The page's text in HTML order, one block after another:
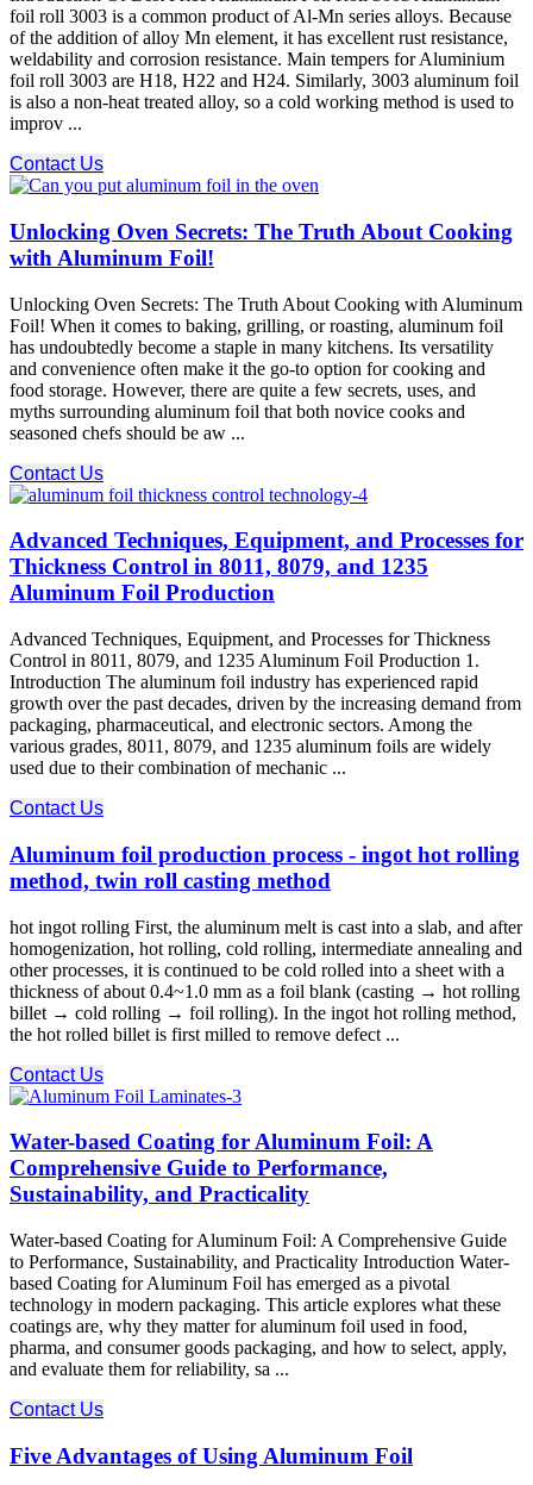
foil roll 3003 is a common product of Al-Mn series alloys. Because
of the addition of alloy Mn element, it has excellent rust resistance,
weldability and corrosion resistance. Main tempers for Aluminium
foil roll 3003 are H18, H22 and H24. Similarly, 3003 aluminum foil
is also a non-heat treated alloy, so a cold working method is used to
improv ...
Contact Us
Unlocking Oven Secrets: The Truth About Cooking
with Aluminum Foil!
Unlocking Oven Secrets: The Truth About Cooking with Aluminum
Foil! When it comes to baking, grilling, or roasting, aluminum foil
has undoubtedly become a staple in many kitchens. Its versatility
and convenience often make it the go-to option for cooking and
food storage. However, there are quite a few secrets, uses, and
myths surrounding aluminum foil that both novice cooks and
seasoned chefs should be aw ...
Contact Us
Advanced Techniques, Equipment, and Processes for
Thickness Control in 8011, 8079, and 1235
Aluminum Foil Production
Advanced Techniques, Equipment, and Processes for Thickness
Control in 8011, 8079, and 1235 Aluminum Foil Production 1.
Introduction The aluminum foil industry has experienced rapid
growth over the past decades, driven by the increasing demand from
packaging, pharmaceutical, and electronic sectors. Among the
various grades, 8011, 8079, and 1235 aluminum foils are widely
used due to their combination of mechanic ...
Contact Us
Aluminum foil production process - ingot hot rolling
method, twin roll casting method
hot ingot rolling First, the aluminum melt is cast into a slab, and after
homogenization, hot rolling, cold rolling, intermediate annealing and
other processes, it is continued to be cold rolled into a sheet with a
thickness of about 0.4~1.0 mm as a foil blank (casting → hot rolling
billet → cold rolling → foil rolling). In the ingot hot rolling method,
the hot rolled billet is first milled to remove defect ...
Contact Us
Water-based Coating for Aluminum Foil: A
Comprehensive Guide to Performance,
Sustainability, and Practicality
Water-based Coating for Aluminum Foil: A Comprehensive Guide
to Performance, Sustainability, and Practicality Introduction Water-
based Coating for Aluminum Foil has emerged as a pivotal
technology in modern packaging. This article explores what these
coatings are, why they matter for aluminum foil used in food,
pharma, and consumer goods packaging, and how to select, apply,
and evaluate them for reliability, sa ...
Contact Us
Five Advantages of Using Aluminum Foil